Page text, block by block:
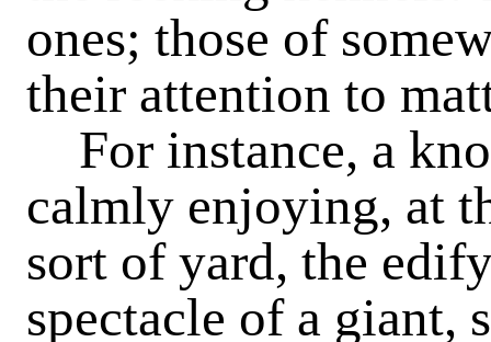
ones; those of
their attention to
For instance, a
calmly enjoying, at
sort of yard, the
spectacle of a giant,